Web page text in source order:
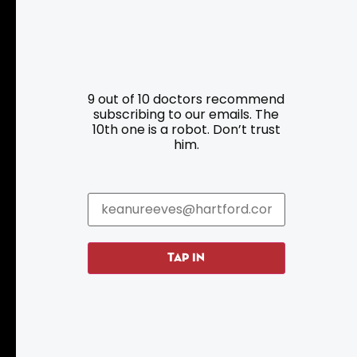
Roadside Assistance
Hartford Has It Banners
9 out of 10 doctors recommend
subscribing to our emails. The
10th one is a robot. Don’t trust
him.
TAP IN